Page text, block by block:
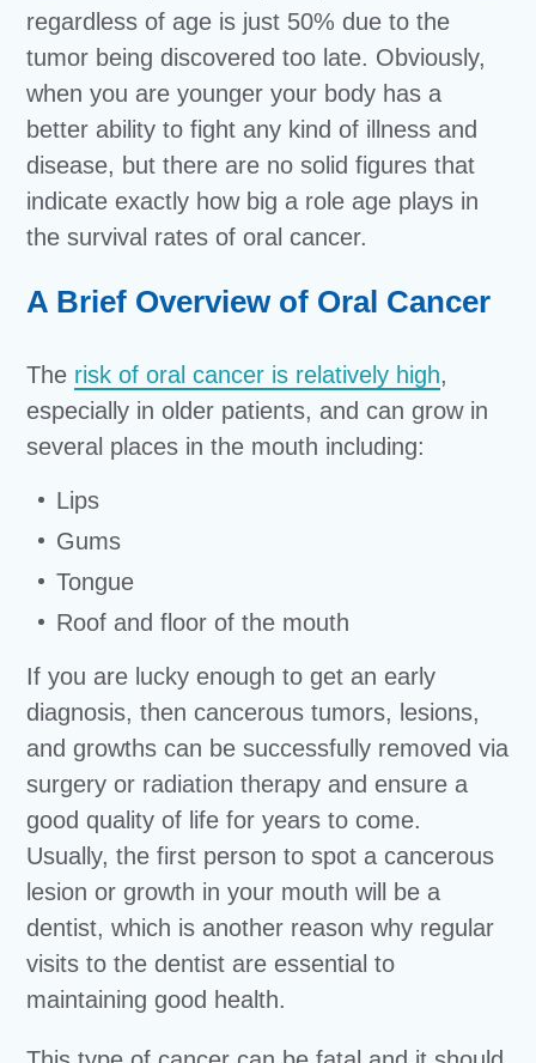
regardless of age is just 50% due to the
tumor being discovered too late. Obviously,
when you are younger your body has a
better ability to fight any kind of illness and
disease, but there are no solid figures that
indicate exactly how big a role age plays in
the survival rates of oral cancer.
A Brief Overview of Oral Cancer
The risk of oral cancer is relatively high,
especially in older patients, and can grow in
several places in the mouth including:
Lips
Gums
Tongue
Roof and floor of the mouth
If you are lucky enough to get an early
diagnosis, then cancerous tumors, lesions,
and growths can be successfully removed via
surgery or radiation therapy and ensure a
good quality of life for years to come.
Usually, the first person to spot a cancerous
lesion or growth in your mouth will be a
dentist, which is another reason why regular
visits to the dentist are essential to
maintaining good health.